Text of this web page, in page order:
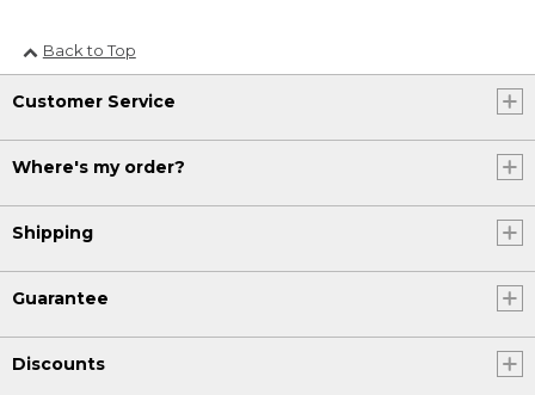
Back to Top
Customer Service
Where's my order?
Shipping
Guarantee
Discounts